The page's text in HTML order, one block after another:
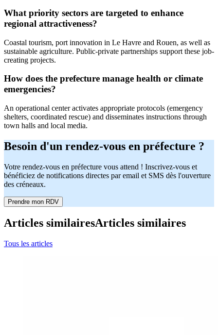
What priority sectors are targeted to enhance
regional attractiveness?
Coastal tourism, port innovation in Le Havre and Rouen, as well as
sustainable agriculture. Public-private partnerships support these job-
creating projects.
How does the prefecture manage health or climate
emergencies?
An operational center activates appropriate protocols (emergency
shelters, coordinated rescue) and disseminates instructions through
town halls and local media.
Besoin d'un rendez-vous en préfecture ?
Votre rendez-vous en préfecture vous attend ! Inscrivez-vous et
bénéficiez de notifications directes par email et SMS dès l'ouverture
des créneaux.
Prendre mon RDV
Articles similairesArticles similaires
Tous les articles